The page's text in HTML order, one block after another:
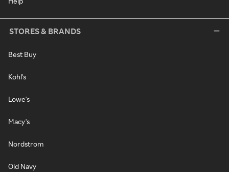
STORES & BRANDS
Best Buy
Kohl's
Lowe's
Macy's
Nordstrom
Old Navy